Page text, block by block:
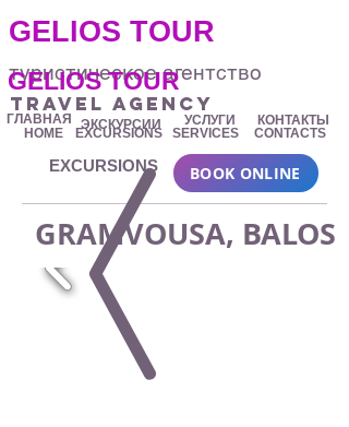
.
GELIOS TOUR
туристическое агентство
ЭКСКУРСИИ
ГЛАВНАЯ КОНТАКТЫ
УСЛУГИ
GELIOS TOUR
travel agency
HOME EXCURSIONS SERVICES CONTACTS
EXCURSIONS BOOK ONLINE
GRAMVOUSA, BALOS